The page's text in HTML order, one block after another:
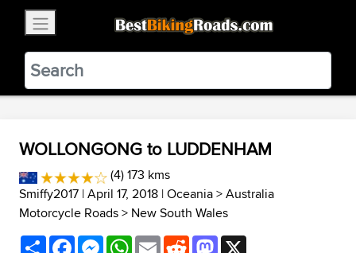
BestBikingRoads
Static Motion3.99 - In Google Play
VIEW
WOLLONGONG to LUDDENHAM
(4) 173 kms
Smiffy2017 | April 17, 2018 |Oceania>Australia
Motorcycle Roads> New South Wales
ShareFacebookMessenger
WhatsApp
EmailRedditMastodon